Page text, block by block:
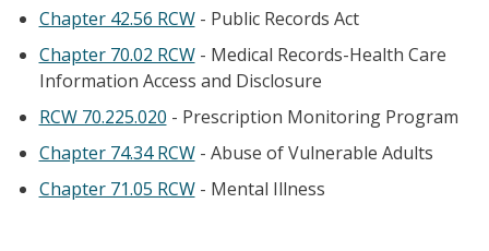
Chapter 42.56 RCW- Public Records Act
Chapter 70.02 RCW- Medical Records-Health Care
Information Access and Disclosure
RCW 70.225.020 - Prescription Monitoring Program
Chapter 74.34 RCW- Abuse of Vulnerable Adults
Chapter 71.05 RCW- Mental Illness